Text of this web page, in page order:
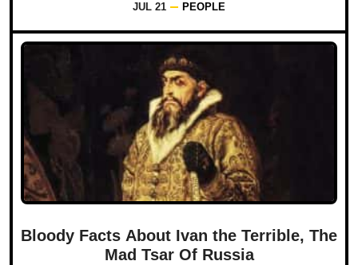
JUL 21 PEOPLE
Bloody Facts About Ivan the Terrible, The
Mad Tsar Of Russia